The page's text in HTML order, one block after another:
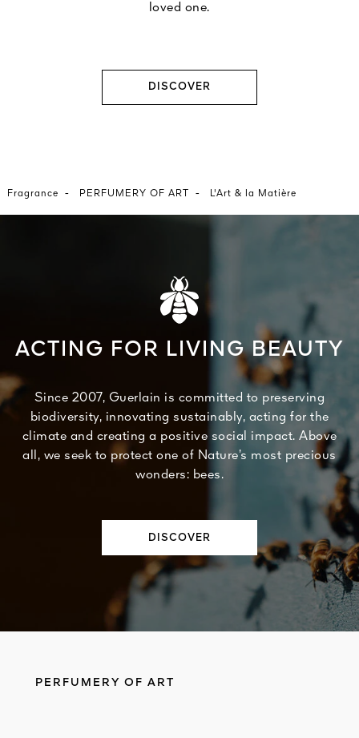
loved one.
DISCOVER
Fragrance - PERFUMERY OF ART - L'Art & la Matière
ACTING FOR LIVING BEAUTY
Since 2007, Guerlain is committed to preserving
biodiversity, innovating sustainably, acting for the
climate and creating a positive social impact. Above
all, we seek to protect one of Nature’s most precious
wonders: bees.
DISCOVER
PERFUMERY OF ART